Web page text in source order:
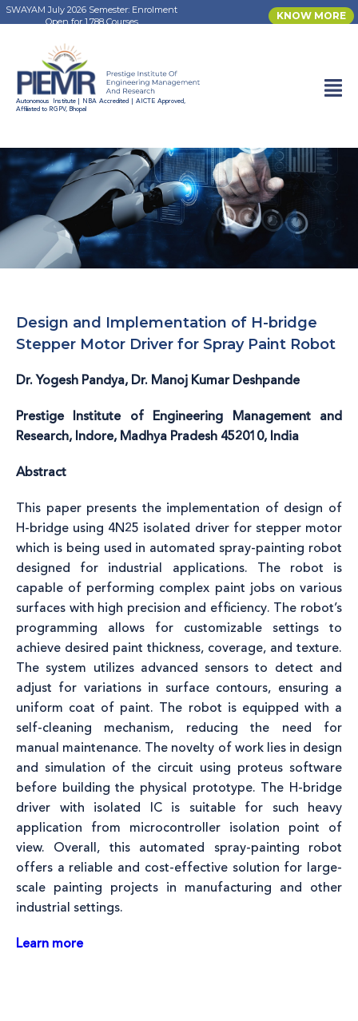
SWAYAM July 2026 Semester: Enrolment
Open for 1,788 Courses
KNOW MORE
Autonomous Institute | NBA Accredited | AICTE Approved,
Affiliated to RGPV, Bhopal
Design and Implementation of H-bridge
Stepper Motor Driver for Spray Paint Robot
Dr. Yogesh Pandya, Dr. Manoj Kumar Deshpande
Prestige Institute of Engineering Management and
Research, Indore, Madhya Pradesh 452010, India
Abstract
This paper presents the implementation of design of
H-bridge using 4N25 isolated driver for stepper motor
which is being used in automated spray-painting robot
designed for industrial applications. The robot is
capable of performing complex paint jobs on various
surfaces with high precision and efficiency. The robot’s
programming allows for customizable settings to
achieve desired paint thickness, coverage, and texture.
The system utilizes advanced sensors to detect and
adjust for variations in surface contours, ensuring a
uniform coat of paint. The robot is equipped with a
self-cleaning mechanism, reducing the need for
manual maintenance. The novelty of work lies in design
and simulation of the circuit using proteus software
before building the physical prototype. The H-bridge
driver with isolated IC is suitable for such heavy
application from microcontroller isolation point of
view. Overall, this automated spray-painting robot
offers a reliable and cost-effective solution for large-
scale painting projects in manufacturing and other
industrial settings.
Learn more